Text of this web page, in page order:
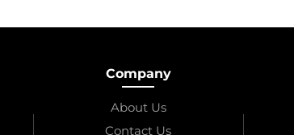
Company
About Us
Contact Us